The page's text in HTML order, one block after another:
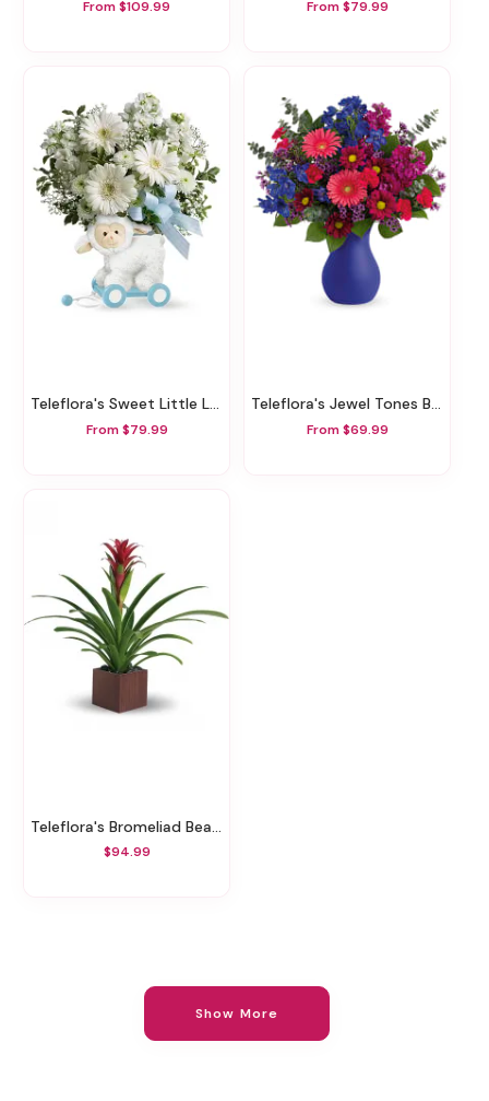
From $109.99 From $79.99
Teleflora's Sweet Little Lamb - Baby Blue
From $79.99
Teleflora's Jewel Tones Bouquet
From $69.99
Teleflora's Bromeliad Beauty
$94.99
Show More